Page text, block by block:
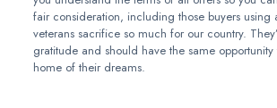
fair consideration, including those buyers using
veterans sacrifice so much for our country.
gratitude and should have the same
home of their dreams.